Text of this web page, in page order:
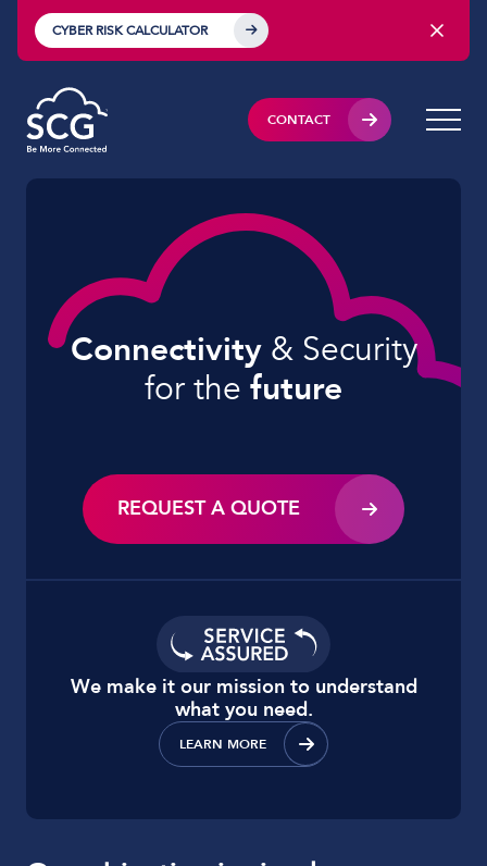
CYBER RISK CALCULATOR
CONTACT
Connectivity& Security
forthe future
REQUEST A QUOTE
We make it our mission to understand
what you need.
LEARN MORE